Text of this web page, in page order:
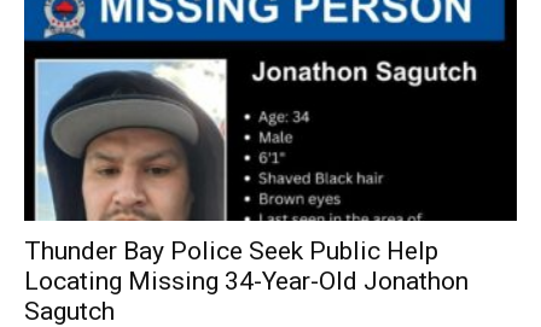
Thunder Bay Police Seek Public Help
Locating Missing 34-Year-Old Jonathon
Sagutch